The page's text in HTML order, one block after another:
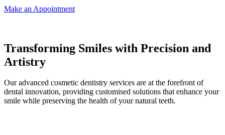
Make an Appointment
Transforming Smiles with Precision and
Artistry
Our advanced cosmetic dentistry services are at the forefront of
dental innovation, providing customised solutions that enhance your
smile while preserving the health of your natural teeth.